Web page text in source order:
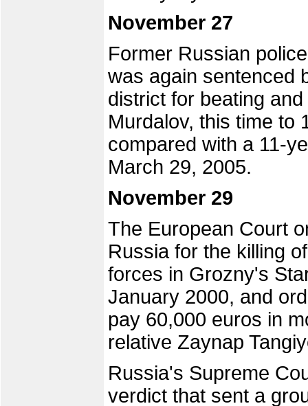
November 27
Former Russian
was again sentenced
district for beating
Murdalov, this time to
compared with a 11-
March 29, 2005.
November 29
The European Court
Russia for the killing
forces in Grozny's
January 2000, and
pay 60,000 euros in
relative Zaynap
Russia's Supreme
verdict that sent a